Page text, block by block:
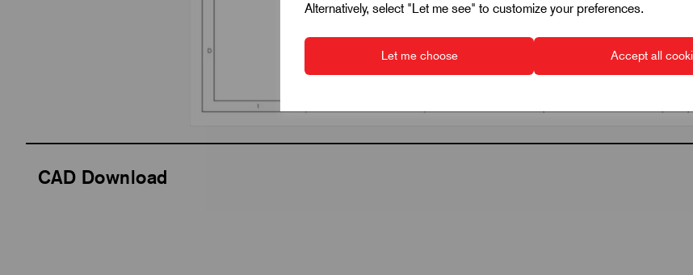
Alternatively, select "Let me see" to customize your preferences.
Let me choose Accept all
CAD Download